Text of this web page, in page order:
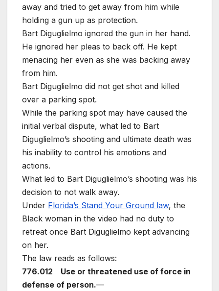
away and tried to get away from him while
holding a gun up as protection.
Bart Diguglielmo ignored the gun in her hand.
He ignored her pleas to back off. He kept
menacing her even as she was backing away
from him.
Bart Diguglielmo did not get shot and killed
over a parking spot.
While the parking spot may have caused the
initial verbal dispute, what led to Bart
Diguglielmo’s shooting and ultimate death was
his inability to control his emotions and
actions.
What led to Bart Diguglielmo’s shooting was his
decision to not walk away.
Under Florida’s Stand Your Ground law, the
Black woman in the video had no duty to
retreat once Bart Diguglielmo kept advancing
on her.
The law reads as follows:
776.012 Use or threatened use of force in
defense of person.—